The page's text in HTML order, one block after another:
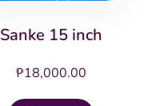
Sanke 15 inch
₱18,000.00